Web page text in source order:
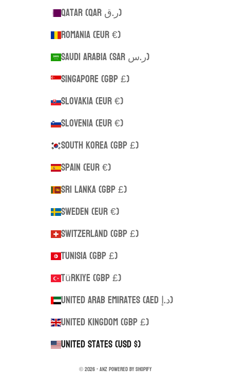
Qatar (QAR ر.ق)
Romania (EUR €)
Saudi Arabia (SAR ر.س)
Singapore (GBP £)
Slovakia (EUR €)
Slovenia (EUR €)
South Korea (GBP £)
Spain (EUR €)
Sri Lanka (GBP £)
Sweden (EUR €)
Switzerland (GBP £)
Tunisia (GBP £)
Türkiye (GBP £)
United Arab Emirates (AED د.إ)
United Kingdom (GBP £)
United States (USD $)
© 2026 - ANZPowered by Shopify